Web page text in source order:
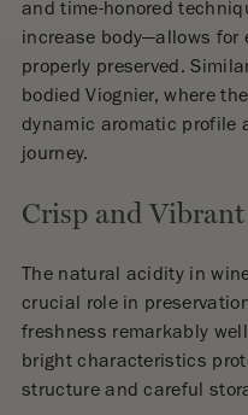
and time-honored
increase body—allows for
properly preserved.
bodied Viognier, where
dynamic aromatic profile
journey.
Crisp and
The natural acidity in
crucial role in
freshness remarkably
bright characteristics
structure and careful